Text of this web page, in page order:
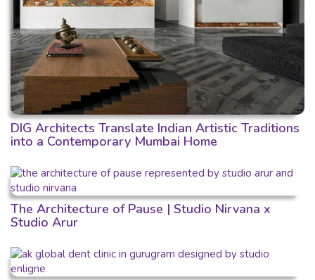
DIG Architects Translate Indian Artistic Traditions
into a Contemporary Mumbai Home
The Architecture of Pause | Studio Nirvana x
Studio Arur